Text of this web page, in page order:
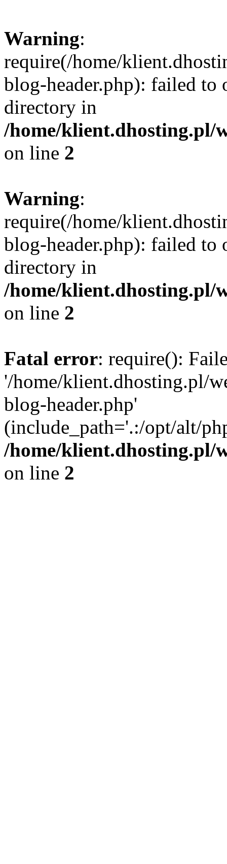
Warning:
require(/home/
blog-header.php): failed to
directory in
/home/klient.dhosting.pl/
on line 2
Warning:
require(/home/
blog-header.php): failed to
directory in
/home/klient.dhosting.pl/
on line 2
Fatal error: require():
'/home/klient.dhosting.pl/
blog-header.php'
(include_path='.:/opt/alt/
/home/klient.dhosting.pl/
on line 2